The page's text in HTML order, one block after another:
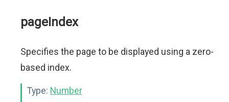
pageIndex
Specifies the page to be displayed using a zero-
based index.
Type: Number